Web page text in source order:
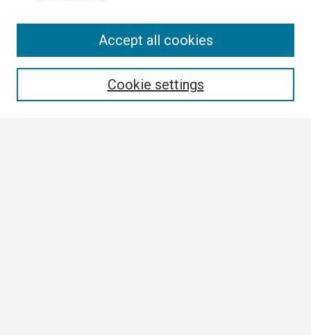
Cookie settings
Accept all cookies